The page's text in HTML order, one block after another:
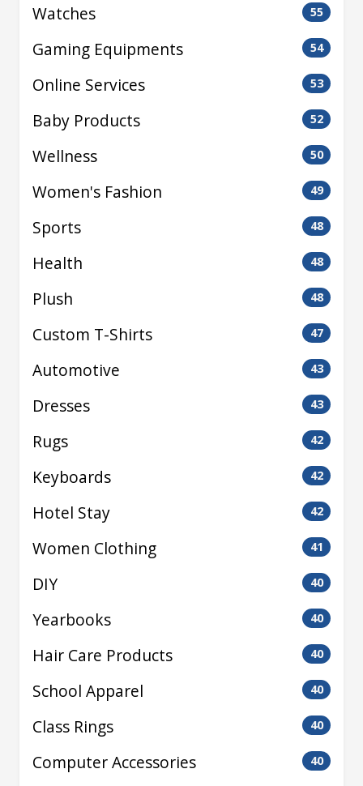
Watches 55
Gaming Equipments 54
Online Services 53
Baby Products 52
Wellness 50
Women's Fashion 49
Sports 48
Health 48
Plush 48
Custom T-Shirts 47
Automotive 43
Dresses 43
Rugs 42
Keyboards 42
Hotel Stay 42
Women Clothing 41
DIY 40
Yearbooks 40
Hair Care Products 40
School Apparel 40
Class Rings 40
Computer Accessories 40